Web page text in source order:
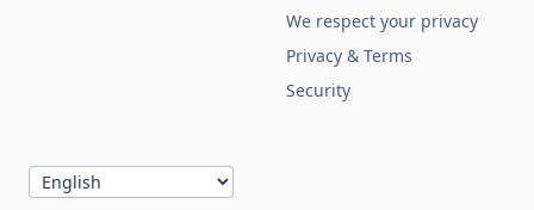
We respect your privacy
Privacy & Terms
Security